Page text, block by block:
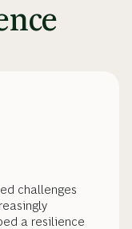
challenges
a resilience